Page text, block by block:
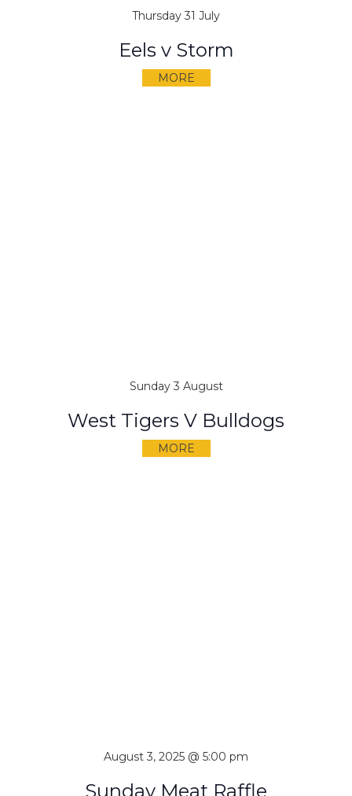
Thursday 31 July
Eels v Storm
MORE
Sunday 3 August
West Tigers V Bulldogs
MORE
August 3, 2025 @ 5:00 pm
Sunday Meat Raffle